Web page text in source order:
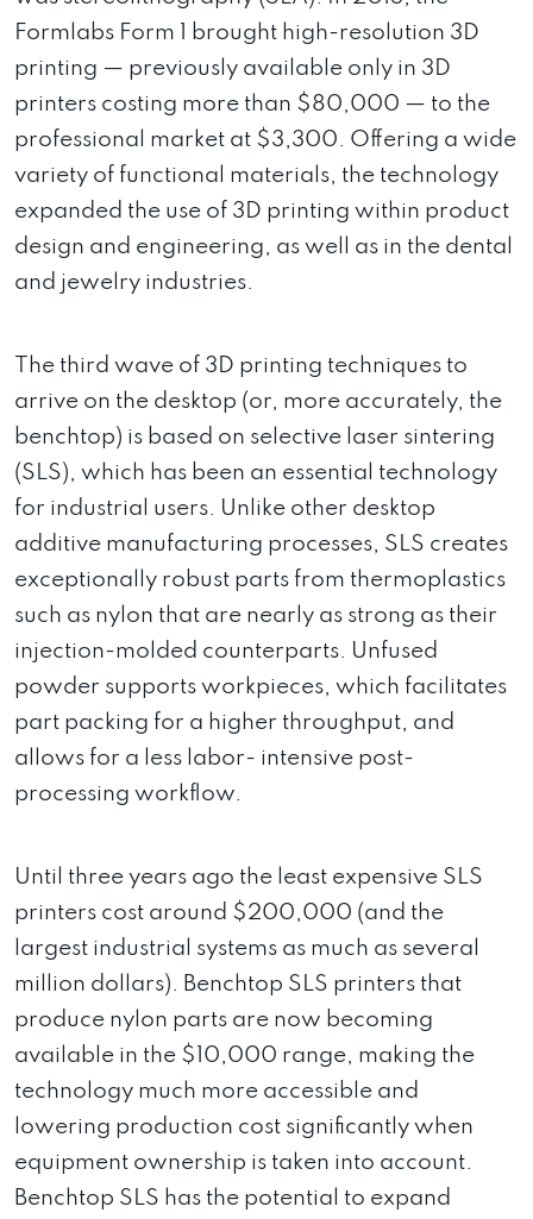
Formlabs Form 1 brought high-resolution 3D
printing — previously available only in 3D
printers costing more than $80,000 — to the
professional market at $3,300. Offering a wide
variety of functional materials, the technology
expanded the use of 3D printing within product
design and engineering, as well as in the dental
and jewelry industries.
The third wave of 3D printing techniques to
arrive on the desktop (or, more accurately, the
benchtop) is based on selective laser sintering
(SLS), which has been an essential technology
for industrial users. Unlike other desktop
additive manufacturing processes, SLS creates
exceptionally robust parts from thermoplastics
such as nylon that are nearly as strong as their
injection-molded counterparts. Unfused
powder supports workpieces, which facilitates
part packing for a higher throughput, and
allows for a less labor- intensive post-
processing workflow.
Until three years ago the least expensive SLS
printers cost around $200,000 (and the
largest industrial systems as much as several
million dollars). Benchtop SLS printers that
produce nylon parts are now becoming
available in the $10,000 range, making the
technology much more accessible and
lowering production cost significantly when
equipment ownership is taken into account.
Benchtop SLS has the potential to expand